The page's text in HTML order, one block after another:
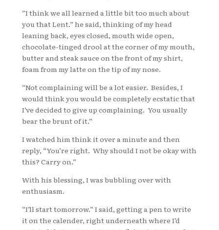
“I think we all learned a little bit too much about
you that Lent.” he said, thinking of my head
leaning back, eyes closed, mouth wide open,
chocolate-tinged drool at the corner of my mouth,
butter and steak sauce on the front of my shirt,
foam from my latte on the tip of my nose.
“Not complaining will be a lot easier. Besides, I
would think you would be completely ecstatic that
I’ve decided to give up complaining. You usually
bear the brunt of it.”
I watched him think it over a minute and then
reply, “You’re right. Why should I not be okay with
this? Carry on.”
With his blessing, I was bubbling over with
enthusiasm.
“I’ll start tomorrow.” I said, getting a pen to write
it on the calender, right underneath where I’d